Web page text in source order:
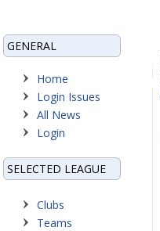
GENERAL
Home
Login Issues
All News
Login
SELECTED LEAGUE
Clubs
Teams